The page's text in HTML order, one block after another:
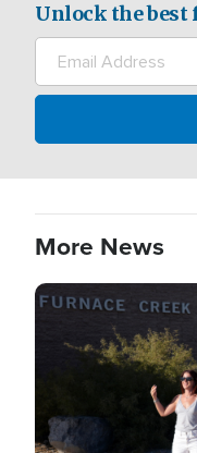
Unlock the best
More News
Image